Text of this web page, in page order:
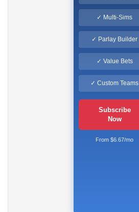
✓ Multi-Sims
✓ Parlay Builder
✓ Value Bets
✓ Custom Teams
Subscribe
Now
From $6.67/mo